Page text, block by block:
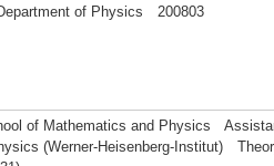
of Physics 200803
of Mathematics and Physics
(Werner-Heisenberg-Institut)